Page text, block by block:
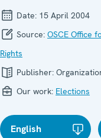
Date: 15 April 2004
Source: OSCE Office
Rights
Publisher:
Our work: Elections
English